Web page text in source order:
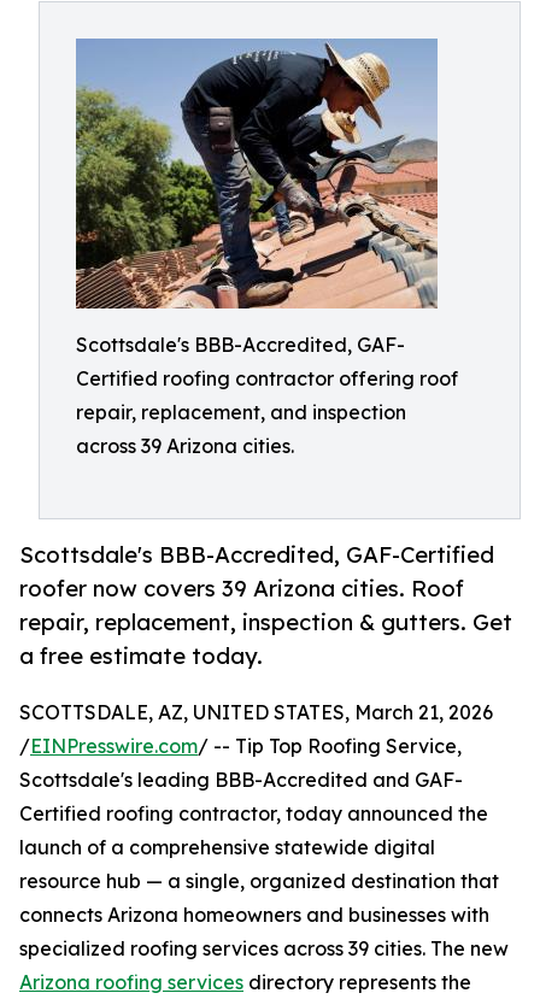
Scottsdale's BBB-Accredited, GAF-
Certified roofing contractor offering roof
repair, replacement, and inspection
across 39 Arizona cities.
Scottsdale's BBB-Accredited, GAF-Certified
roofer now covers 39 Arizona cities. Roof
repair, replacement, inspection & gutters. Get
a free estimate today.
SCOTTSDALE, AZ, UNITED STATES, March 21, 2026
/EINPresswire.com/ -- Tip Top Roofing Service,
Scottsdale's leading BBB-Accredited and GAF-
Certified roofing contractor, today announced the
launch of a comprehensive statewide digital
resource hub — a single, organized destination that
connects Arizona homeowners and businesses with
specialized roofing services across 39 cities. The new
Arizona roofing services directory represents the